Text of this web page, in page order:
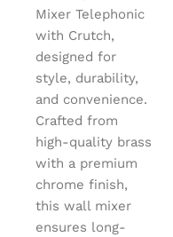
Mixer Telephonic
with Crutch,
designed for
style, durability,
and convenience.
Crafted from
high-quality brass
with a premium
chrome finish,
this wall mixer
ensures long-